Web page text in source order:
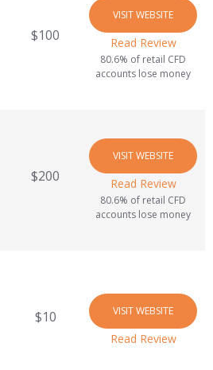
$100
VISIT WEBSITE
Read Review
80.6% of retail CFD
accounts lose money
$200
VISIT WEBSITE
Read Review
80.6% of retail CFD
accounts lose money
$10 VISIT WEBSITE
Read Review